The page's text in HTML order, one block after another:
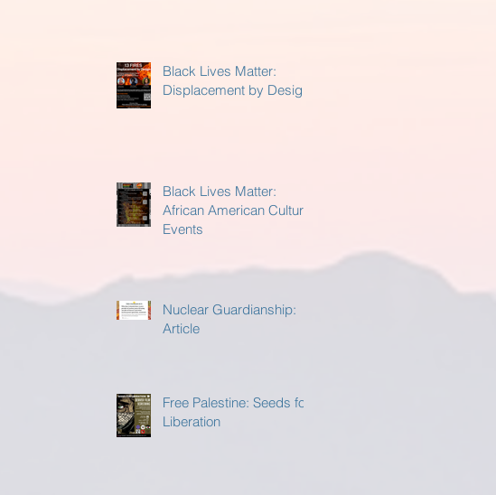
Black Lives Matter:
Displacement by Design
Black Lives Matter:
African American Cultural
Events
Nuclear Guardianship:
Article
Free Palestine: Seeds for
Liberation